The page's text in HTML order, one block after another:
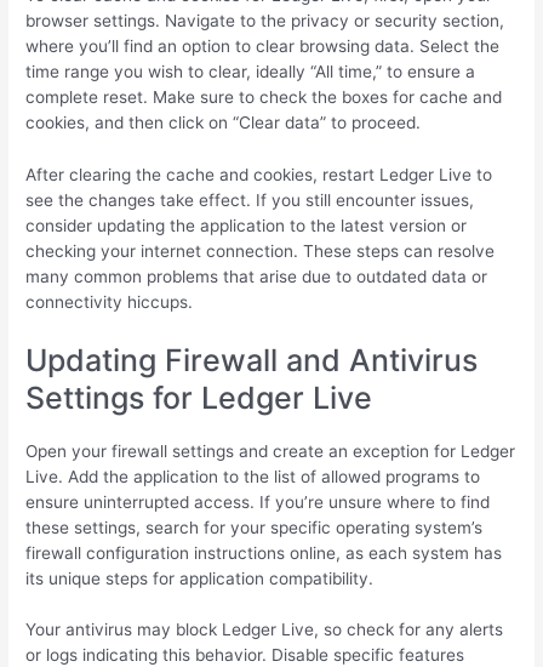
browser settings. Navigate to the privacy or security section,
where you’ll find an option to clear browsing data. Select the
time range you wish to clear, ideally “All time,” to ensure a
complete reset. Make sure to check the boxes for cache and
cookies, and then click on “Clear data” to proceed.
After clearing the cache and cookies, restart Ledger Live to
see the changes take effect. If you still encounter issues,
consider updating the application to the latest version or
checking your internet connection. These steps can resolve
many common problems that arise due to outdated data or
connectivity hiccups.
Updating Firewall and Antivirus
Settings for Ledger Live
Open your firewall settings and create an exception for Ledger
Live. Add the application to the list of allowed programs to
ensure uninterrupted access. If you’re unsure where to find
these settings, search for your specific operating system’s
firewall configuration instructions online, as each system has
its unique steps for application compatibility.
Your antivirus may block Ledger Live, so check for any alerts
or logs indicating this behavior. Disable specific features